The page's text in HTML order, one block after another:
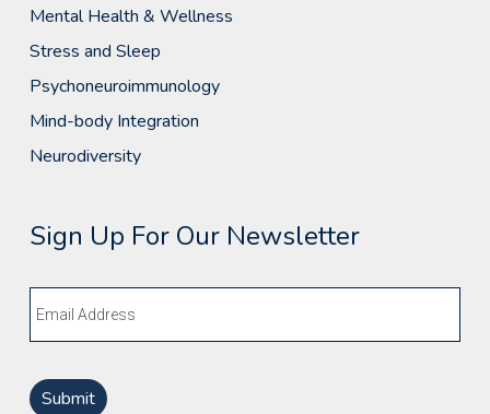
Mental Health & Wellness
Stress and Sleep
Psychoneuroimmunology
Mind-body Integration
Neurodiversity
Sign Up For Our Newsletter